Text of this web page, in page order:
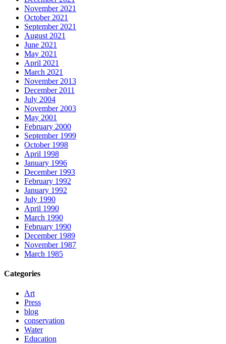
November 2021
October 2021
September 2021
August 2021
June 2021
May 2021
April 2021
March 2021
November 2013
December 2011
July 2004
November 2003
May 2001
February 2000
September 1999
October 1998
April 1998
January 1996
December 1993
February 1992
January 1992
July 1990
April 1990
March 1990
February 1990
December 1989
November 1987
March 1985
Categories
Art
Press
blog
conservation
Water
Education